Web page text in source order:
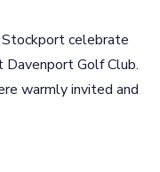
Stockport celebrate
Golf Club.
warmly invited and